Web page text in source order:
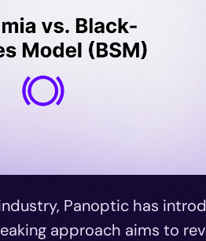
Panoptic has
approach aims to